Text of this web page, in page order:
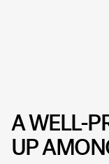
A WELL-
UP